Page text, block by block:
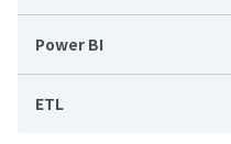
Power BI
ETL